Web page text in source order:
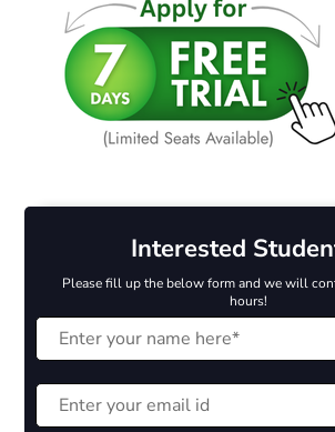
Interested
Please fill up the below form and we will
hours!